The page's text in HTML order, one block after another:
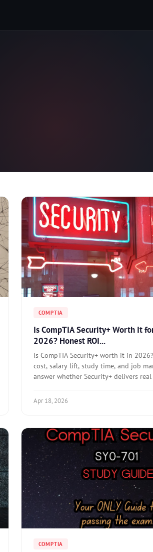
COMPTIA
Is CompTIA Security+ Worth It
2026? Honest ROI...
Is CompTIA Security+ worth it in
cost, salary lift, study time, and job
answer whether Security+ delivers real
Apr 18, 2026
COMPTIA